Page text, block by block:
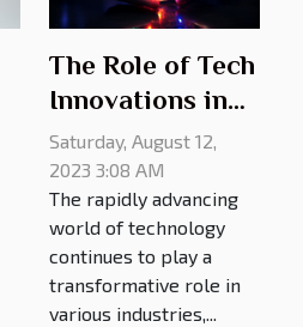
The Role of Tech
Innovations in
Transforming
Talent Agencies
Saturday, August 12,
2023 3:08 AM
The rapidly advancing
world of technology
continues to play a
transformative role in
various industries,...